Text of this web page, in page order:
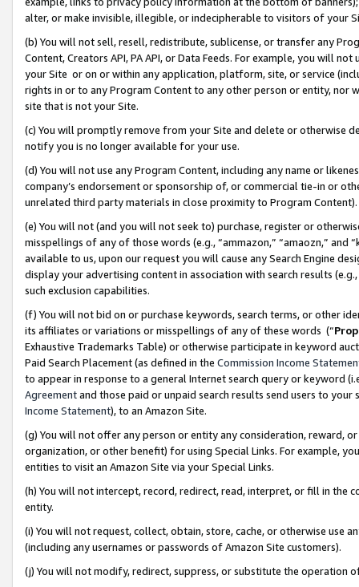
alter, or make invisible, illegible, or indecipherable to visitors of your
(b) You will not sell, resell, redistribute, sublicense, or transfer any
Content, Creators API, PA API, or Data Feeds. For example, you will
your Site or on or within any application, platform, site, or service
rights in or to any Program Content to any other person or entity, nor
site that is not your Site.
(c) You will promptly remove from your Site and delete or otherwise
notify you is no longer available for your use.
(d) You will not use any Program Content, including any name or
company’s endorsement or sponsorship of, or commercial tie-in or
unrelated third party materials in close proximity to Program Content).
(e) You will not (and you will not seek to) purchase, register or
misspellings of any of those words (e.g., “ammazon,” “amaozn,” and
available to us, upon our request you will cause any Search Engine
display your advertising content in association with search results
such exclusion capabilities.
(f) You will not bid on or purchase keywords, search terms, or other
its affiliates or variations or misspellings of any of these words (“
Exhaustive Trademarks Table) or otherwise participate in keyword
Paid Search Placement (as defined in the Commission Income
to appear in response to a general Internet search query or keyword
Agreementand those paid or unpaid search results send users to
Income Statement), to an Amazon Site.
(g) You will not offer any person or entity any consideration, reward,
organization, or other benefit) for using Special Links. For example,
entities to visit an Amazon Site via your Special Links.
(h) You will not intercept, record, redirect, read, interpret, or fill in
entity.
(i) You will not request, collect, obtain, store, cache, or otherwise use
(including any usernames or passwords of Amazon Site customers).
(j) You will not modify, redirect, suppress, or substitute the operation